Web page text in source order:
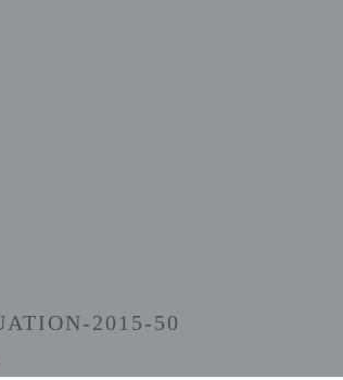
2015-50